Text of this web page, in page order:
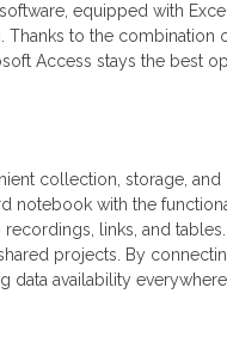
equipped with
Thanks to the combination
Access stays the best
collection, storage, and
notebook with the
links, and tables.
projects. By
data availability